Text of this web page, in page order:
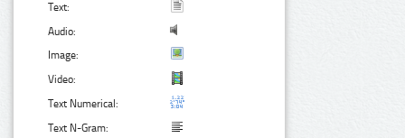
Text:
Audio:
Image:
Video:
Text Numerical:
Text N-Gram: